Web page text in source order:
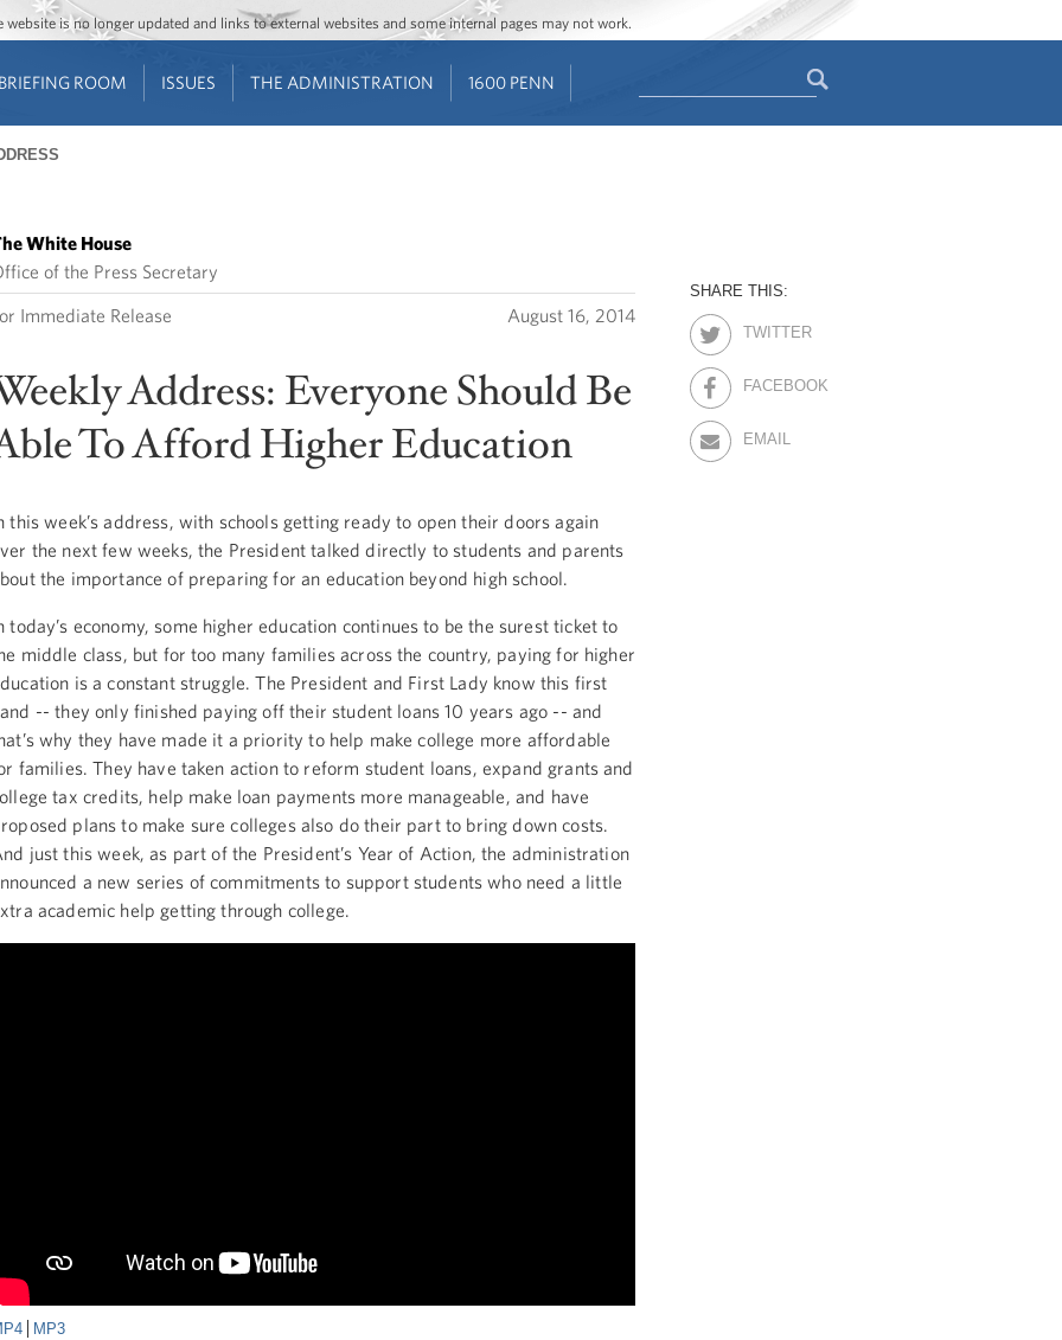
Jump to main content
Jump to navigation
is no longer updated and links to external websites and some internal pages may not work.
ROOM ISSUES THE ADMINISTRATION 1600 PENN
White House
of the Press Secretary
Immediate Release August 16, 2014
Address: Everyone Should Be
To Afford Higher Education
this week’s address, with schools getting ready to open their doors again
the next few weeks, the President talked directly to students and parents
the importance of preparing for an education beyond high school.
today’s economy, some higher education continues to be the surest ticket to
middle class, but for too many families across the country, paying for higher
is a constant struggle. The President and First Lady know this first
-- they only finished paying off their student loans 10 years ago -- and
why they have made it a priority to help make college more affordable
families. They have taken action to reform student loans, expand grants and
tax credits, help make loan payments more manageable, and have
plans to make sure colleges also do their part to bring down costs.
just this week, as part of the President’s Year of Action, the administration
a new series of commitments to support students who need a little
academic help getting through college.
MP3
SHARE THIS:
TWITTER
FACEBOOK
EMAIL